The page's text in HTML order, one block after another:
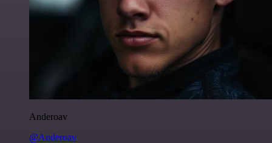
Anderoav
@Anderoav